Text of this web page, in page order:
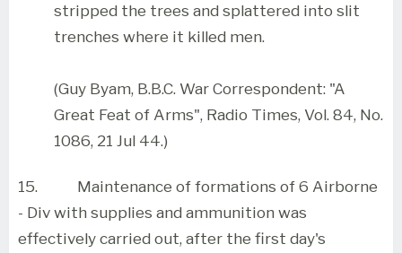
stripped the trees and splattered into slit
trenches where it killed men.
(Guy Byam, B.B.C. War Correspondent: "A
Great Feat of Arms", Radio Times, Vol. 84, No.
1086, 21 Jul 44.)
15.
Maintenance of formations of 6 Airborne
- Div with supplies and ammunition was
effectively carried out, after the first day's